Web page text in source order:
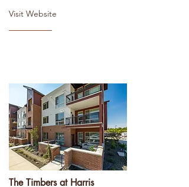
Visit Website
The Timbers at Harris